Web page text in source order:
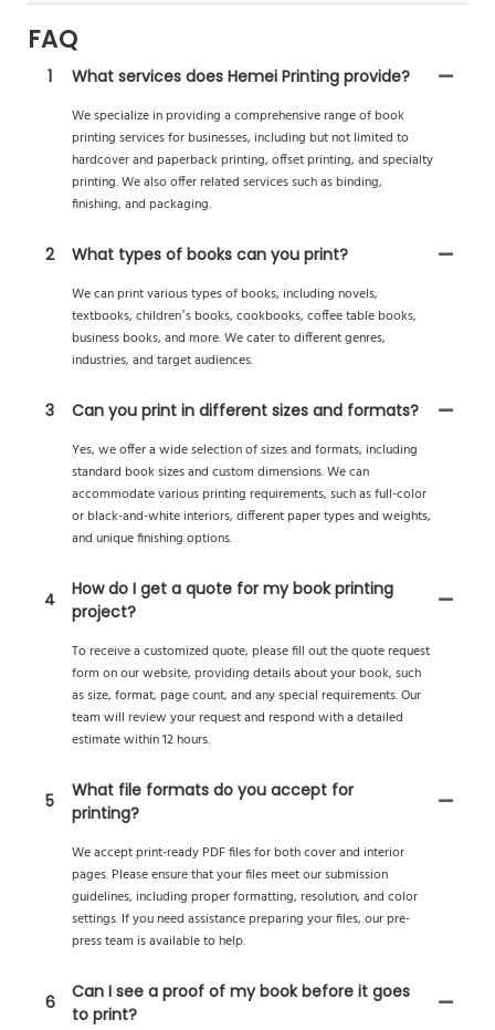
FAQ
1
What services does Hemei Printing provide?
We specialize in providing a comprehensive range of book
printing services for businesses, including but not limited to
hardcover and paperback printing, offset printing, and specialty
printing. We also offer related services such as binding,
finishing, and packaging.
2
What types of books can you print?
We can print various types of books, including novels,
textbooks, children’s books, cookbooks, coffee table books,
business books, and more. We cater to different genres,
industries, and target audiences.
3
Can you print in different sizes and formats?
Yes, we offer a wide selection of sizes and formats, including
standard book sizes and custom dimensions. We can
accommodate various printing requirements, such as full-color
or black-and-white interiors, different paper types and weights,
and unique finishing options.
4
How do I get a quote for my book printing
project?
To receive a customized quote, please fill out the quote request
form on our website, providing details about your book, such
as size, format, page count, and any special requirements. Our
team will review your request and respond with a detailed
estimate within 12 hours.
5
What file formats do you accept for
printing?
We accept print-ready PDF files for both cover and interior
pages. Please ensure that your files meet our submission
guidelines, including proper formatting, resolution, and color
settings. If you need assistance preparing your files, our pre-
press team is available to help.
6
Can I see a proof of my book before it goes
to print?